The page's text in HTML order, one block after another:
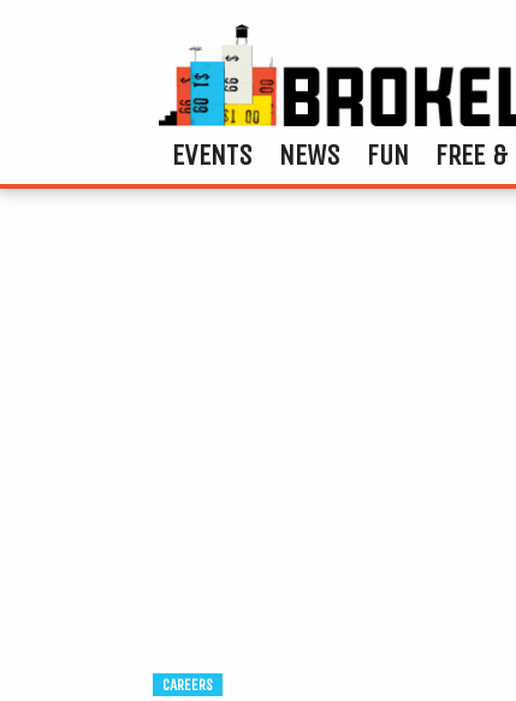
EVENTS NEWS FUN FREE
CAREERS